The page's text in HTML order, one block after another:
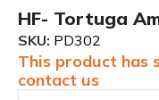
HF- Tortuga
SKU: PD302
This product has
contact us